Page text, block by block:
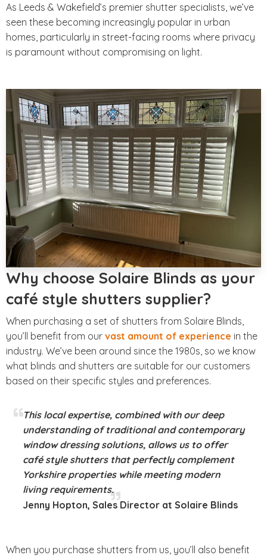
As Leeds & Wakefield’s premier shutter specialists, we’ve
seen these becoming increasingly popular in urban
homes, particularly in street-facing rooms where privacy
is paramount without compromising on light.
Why choose Solaire Blinds as your
café style shutters supplier?
When purchasing a set of shutters from Solaire Blinds,
you’ll benefit from our vast amount of experience in the
industry. We’ve been around since the 1980s, so we know
what blinds and shutters are suitable for our customers
based on their specific styles and preferences.
This local expertise, combined with our deep
understanding of traditional and contemporary
window dressing solutions, allows us to offer
café style shutters that perfectly complement
Yorkshire properties while meeting modern
living requirements.
Jenny Hopton, Sales Director at Solaire Blinds
When you purchase shutters from us, you’ll also benefit